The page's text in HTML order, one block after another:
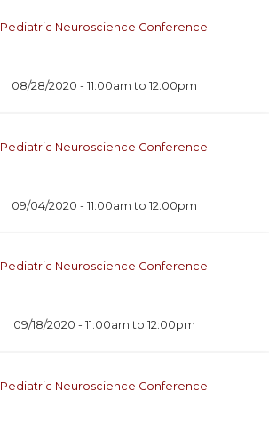
Pediatric Neuroscience Conference
08/28/2020 - 11:00am to 12:00pm
Pediatric Neuroscience Conference
09/04/2020 - 11:00am to 12:00pm
Pediatric Neuroscience Conference
09/18/2020 - 11:00am to 12:00pm
Pediatric Neuroscience Conference